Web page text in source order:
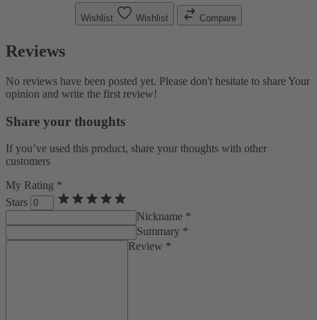
Wishlist Wishlist Compare
Reviews
No reviews have been posted yet. Please don't hesitate to share Your
opinion and write the first review!
Share your thoughts
If you’ve used this product, share your thoughts with other
customers
My Rating *
Stars
Nickname *
Summary *
Review *